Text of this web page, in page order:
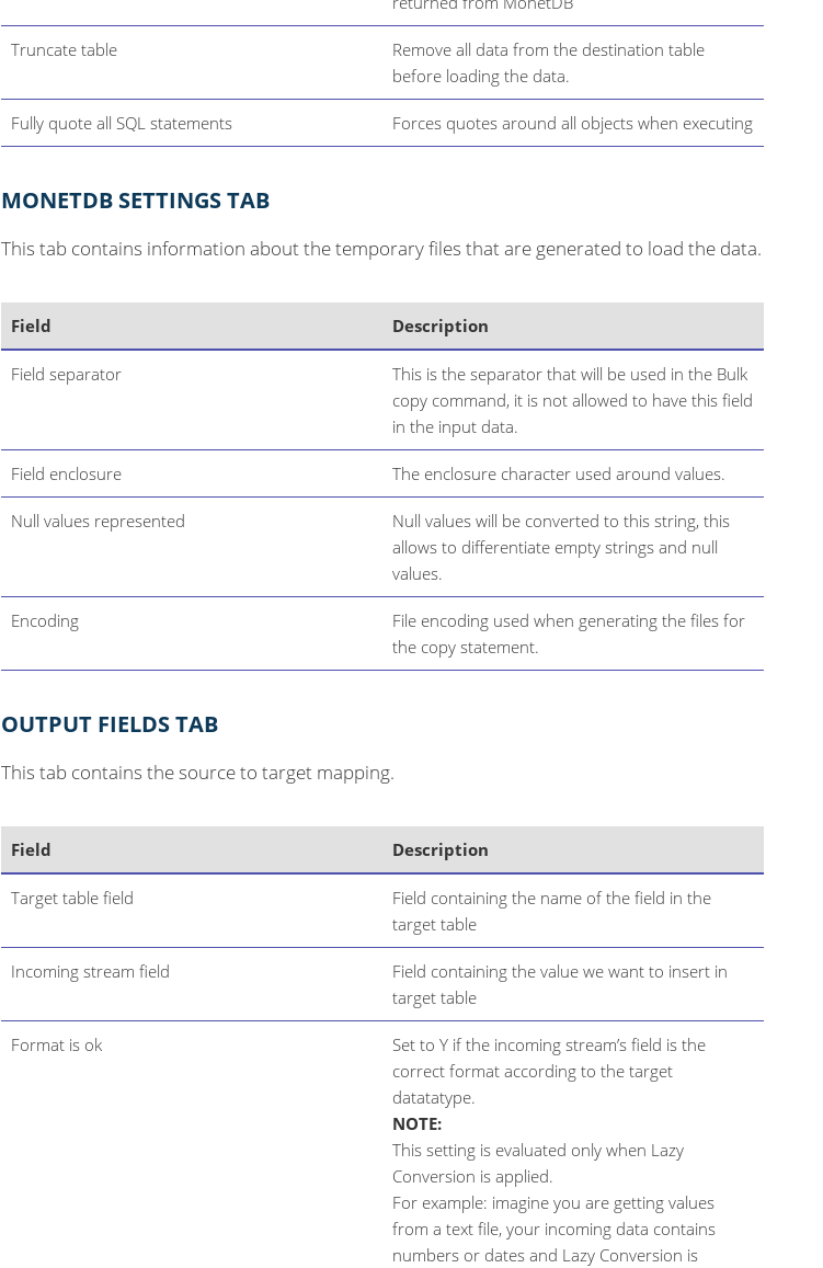
Truncate table
Remove all data from the destination table
before loading the data.
Fully quote all SQL statements Forces quotes around all objects when executing
MONETDB SETTINGS TAB
This tab contains information about the temporary files that are generated to load the data.
Field Description
Field separator
This is the separator that will be used in the Bulk
copy command, it is not allowed to have this field
in the input data.
Field enclosure The enclosure character used around values.
Null values represented
Null values will be converted to this string, this
allows to differentiate empty strings and null
values.
Encoding
File encoding used when generating the files for
the copy statement.
OUTPUT FIELDS TAB
This tab contains the source to target mapping.
Field Description
Target table field
Field containing the name of the field in the
target table
Incoming stream field
Field containing the value we want to insert in
target table
Format is ok
Set to Y if the incoming stream’s field is the
correct format according to the target
datatatype.
NOTE:
This setting is evaluated only when Lazy
Conversion is applied.
For example: imagine you are getting values
from a text file, your incoming data contains
numbers or dates and Lazy Conversion is